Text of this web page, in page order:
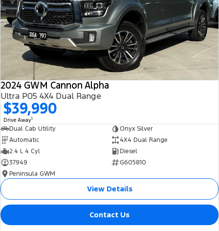
All Electric
Mustang Mach-E Transit Custom PHEV
E-Transit Custom
2024 GWM Cannon Alpha
Ultra P05 4X4 Dual Range
$39,990
Drive Away1
Dual Cab Utility
Onyx Silver
Automatic
4X4 Dual Range
2.4 L 4 Cyl
Diesel
37949
G605810
Peninsula GWM
View Details
Contact Us